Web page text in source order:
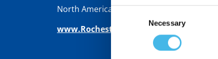
Consent
Necessary
North America | Latin America | Europe/
www.RochesterSensors.com